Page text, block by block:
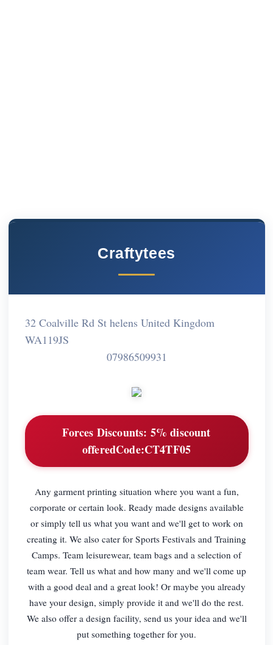
Craftytees
32 Coalville Rd St helens United Kingdom
WA119JS
07986509931
Forces Discounts: 5% discount
offeredCode:CT4TF05
Any garment printing situation where you want a fun,
corporate or certain look. Ready made designs available
or simply tell us what you want and we'll get to work on
creating it. We also cater for Sports Festivals and Training
Camps. Team leisurewear, team bags and a selection of
team wear. Tell us what and how many and we'll come up
with a good deal and a great look! Or maybe you already
have your design, simply provide it and we'll do the rest.
We also offer a design facility, send us your idea and we'll
put something together for you.